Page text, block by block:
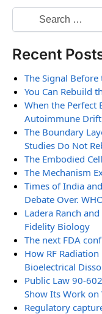
Recent
The Signal Before
You Can Rebuild
When the Perfect
Autoimmune
The Boundary
Studies Do Not
The Embodied
The Mechanism
Times of India
Debate Over.
Ladera Ranch
Fidelity Biology
The next FDA
How RF
Bioelectrical
Public Law 90-
Show Its Work on
Regulatory